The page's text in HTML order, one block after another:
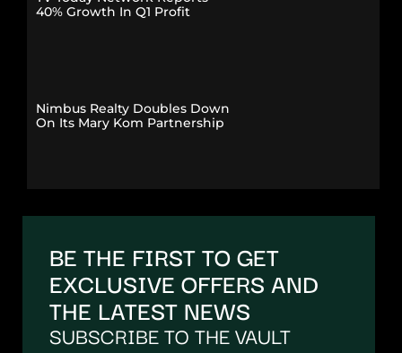
40% Growth In Q1 Profit
Nimbus Realty Doubles Down
On Its Mary Kom Partnership
BE THE FIRST TO GET
EXCLUSIVE OFFERS AND
THE LATEST NEWS
SUBSCRIBE TO THE VAULT